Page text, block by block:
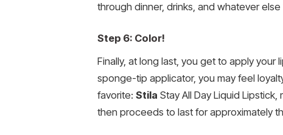
through dinner, drinks, and whatever else
Step 6: Color!
Finally, at long last, you get to apply
sponge-tip applicator, you may feel
favorite: Stila Stay All Day Liquid
then proceeds to last for approximately